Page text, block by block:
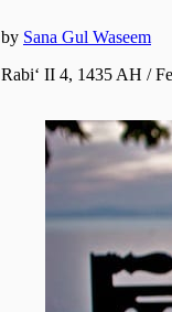
by Sana Gul Waseem
Rabiʻ II 4, 1435 AH /